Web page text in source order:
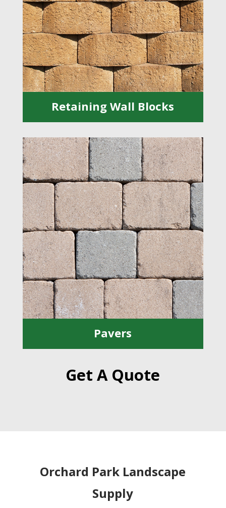
Retaining Wall Blocks
Pavers
Get A Quote
Orchard Park Landscape
Supply